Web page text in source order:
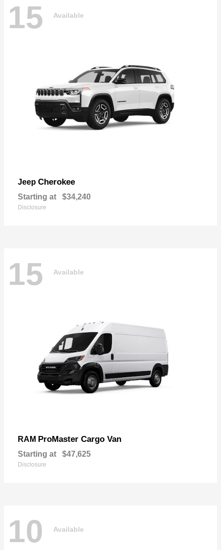
15 Available
Jeep Cherokee
Starting at $34,240
Disclosure
15 Available
RAM ProMaster Cargo Van
Starting at $47,625
Disclosure
10 Available